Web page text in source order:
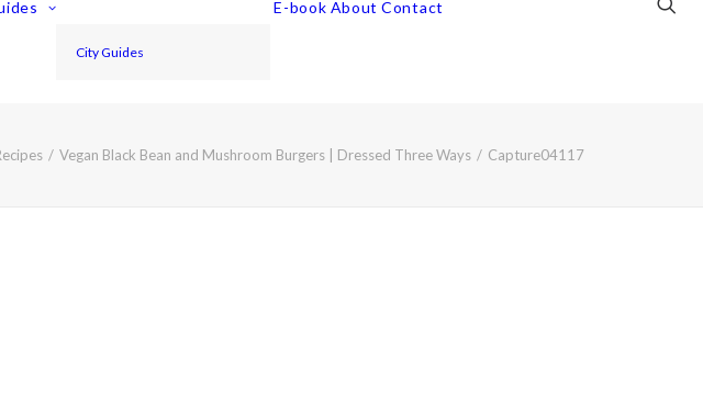
City Guides
E-book About Contact
Vegan Black Bean and Mushroom Burgers | Dressed Three Ways Capture04117